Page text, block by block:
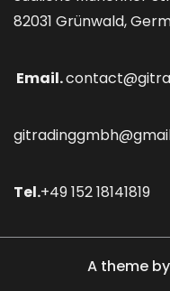
82031 Grünwald,
Email.
Tel.+49 152 18141819
A theme